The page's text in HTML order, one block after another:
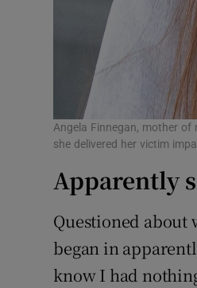
Angela Finnegan, mother of
she delivered her victim
Apparently
Questioned about
began in
know I had